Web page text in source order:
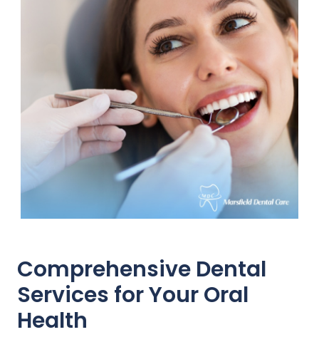
Comprehensive Dental
Services for Your Oral
Health